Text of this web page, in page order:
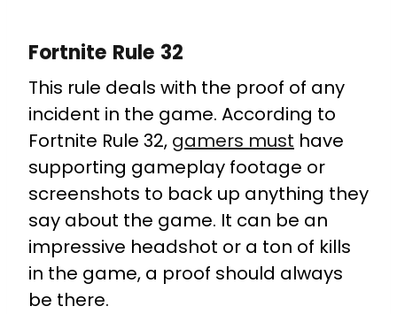
Fortnite Rule 32
This rule deals with the proof of any
incident in the game. According to
Fortnite Rule 32, gamers must have
supporting gameplay footage or
screenshots to back up anything they
say about the game. It can be an
impressive headshot or a ton of kills
in the game, a proof should always
be there.